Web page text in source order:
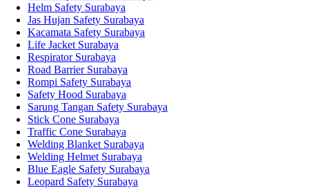
Helm Safety Surabaya
Jas Hujan Safety Surabaya
Kacamata Safety Surabaya
Life Jacket Surabaya
Respirator Surabaya
Road Barrier Surabaya
Rompi Safety Surabaya
Safety Hood Surabaya
Sarung Tangan Safety Surabaya
Stick Cone Surabaya
Traffic Cone Surabaya
Welding Blanket Surabaya
Welding Helmet Surabaya
Blue Eagle Safety Surabaya
Leopard Safety Surabaya